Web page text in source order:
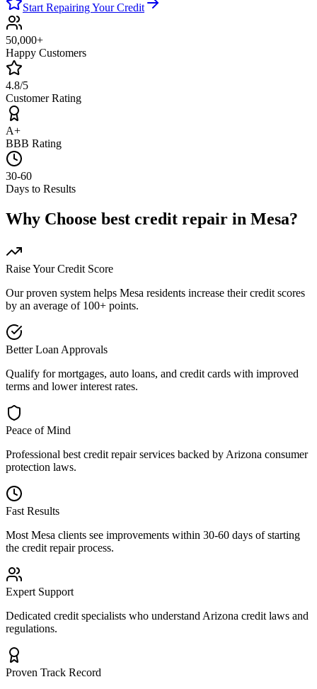
Start Repairing Your Credit
50,000+
Happy Customers
4.8/5
Customer Rating
A+
BBB Rating
30-60
Days to Results
Why Choose best credit repair in Mesa?
Raise Your Credit Score
Our proven system helps Mesa residents increase their credit scores
by an average of 100+ points.
Better Loan Approvals
Qualify for mortgages, auto loans, and credit cards with improved
terms and lower interest rates.
Peace of Mind
Professional best credit repairservices backed by Arizona consumer
protection laws.
Fast Results
Most Mesa clients see improvements within 30-60 days of starting
the credit repair process.
Expert Support
Dedicated credit specialists who understand Arizona credit laws and
regulations.
Proven Track Record